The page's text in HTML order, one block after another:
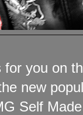
you on
new
Self